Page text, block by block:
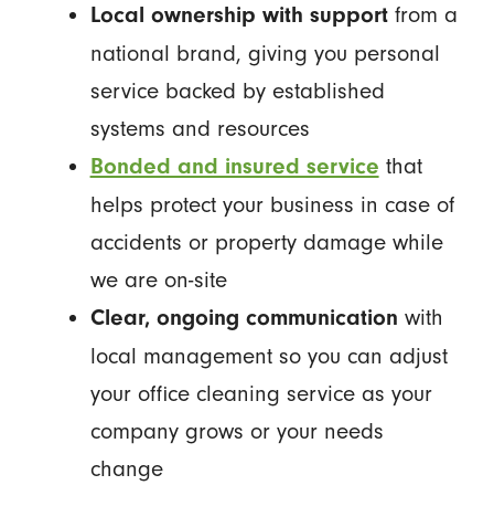
Local ownership with supportfrom a
national brand, giving you personal
service backed by established
systems and resources
Bonded and insured service that
helps protect your business in case of
accidents or property damage while
we are on-site
Clear, ongoing communication with
local management so you can adjust
your office cleaning service as your
company grows or your needs
change